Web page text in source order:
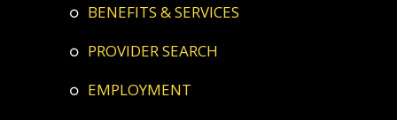
BENEFITS & SERVICES
PROVIDER SEARCH
EMPLOYMENT